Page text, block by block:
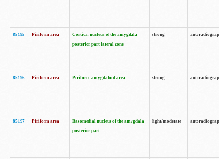
85195 Piriform area
Cortical nucleus of the amygdala
posterior part lateral zone
strong
85196 Piriform area Piriform-amygdaloid area strong
85197 Piriform area
Basomedial nucleus of the amygdala
posterior part
light/moderate